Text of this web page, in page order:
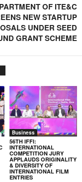
OF ITE&C
NEW STARTUP
UNDER SEED
GRANT SCHEME
Business
56TH IFFI:
INTERNATIONAL
COMPETITION JURY
APPLAUDS ORIGINALITY
& DIVERSITY OF
INTERNATIONAL FILM
ENTRIES